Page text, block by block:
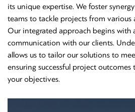
its unique expertise. We foster
teams to tackle projects from various
Our integrated approach begins with
communication with our clients.
allows us to tailor our solutions to
ensuring successful project
your objectives.